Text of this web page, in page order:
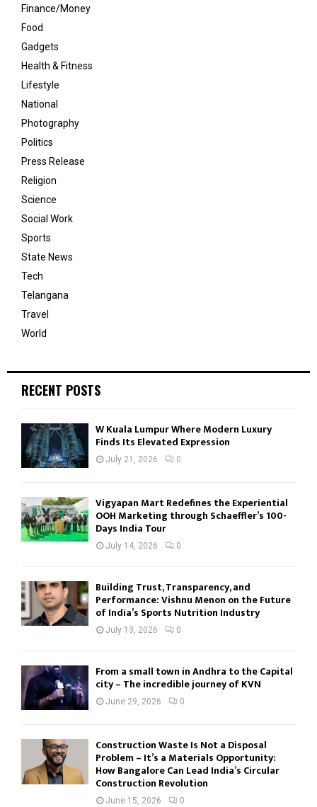
Finance/Money
Food
Gadgets
Health & Fitness
Lifestyle
National
Photography
Politics
Press Release
Religion
Science
Social Work
Sports
State News
Tech
Telangana
Travel
World
RECENT POSTS
W Kuala Lumpur Where Modern Luxury
Finds Its Elevated Expression
July 21, 2026 0
Vigyapan Mart Redefines the Experiential
OOH Marketing through Schaeffler’s 100-
Days India Tour
July 14, 2026 0
Building Trust, Transparency, and
Performance: Vishnu Menon on the Future
of India’s Sports Nutrition Industry
July 13, 2026 0
From a small town in Andhra to the Capital
city – The incredible journey of KVN
June 29, 2026 0
Construction Waste Is Not a Disposal
Problem – It’s a Materials Opportunity:
How Bangalore Can Lead India’s Circular
Construction Revolution
June 15, 2026 0